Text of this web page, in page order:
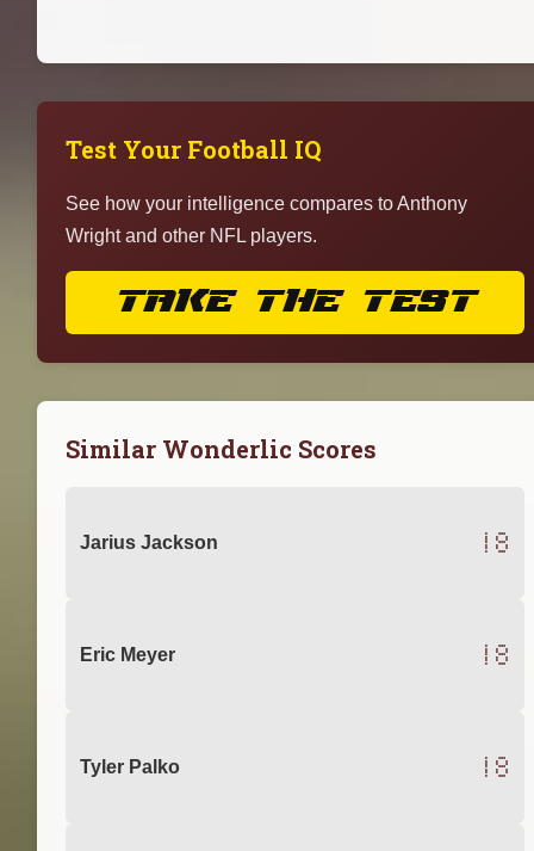
Test Your Football IQ
See how your intelligence compares to Anthony
Wright and other NFL players.
TAKE THE TEST
Similar Wonderlic Scores
Jarius Jackson 18
Eric Meyer 18
Tyler Palko 18